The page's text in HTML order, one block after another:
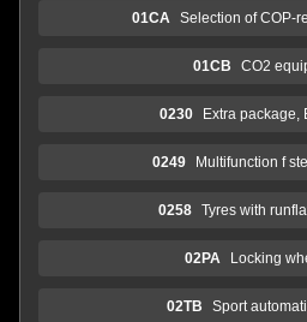
01CA Selection of COP-
01CB CO2
0230 Extra package,
0249 Multifunction f
0258 Tyres with
02PA Locking
02TB Sport